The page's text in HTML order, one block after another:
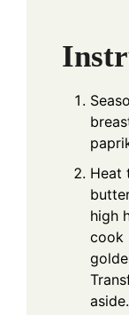
Heat
high
cook
aside.